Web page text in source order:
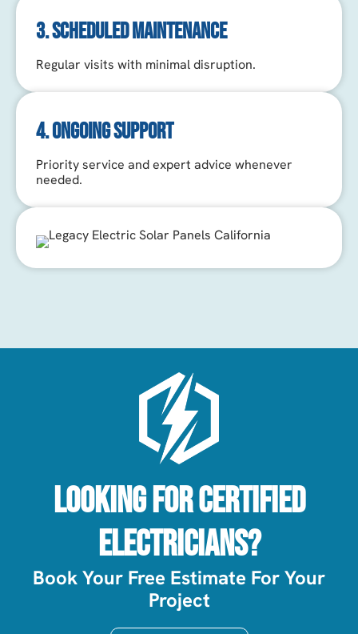
3. SCHEDULED MAINTENANCE
Regular visits with minimal disruption.
4. ONGOING SUPPORT
Priority service and expert advice whenever
needed.
Looking For Certified
Electricians?
Book Your Free Estimate For Your
Project